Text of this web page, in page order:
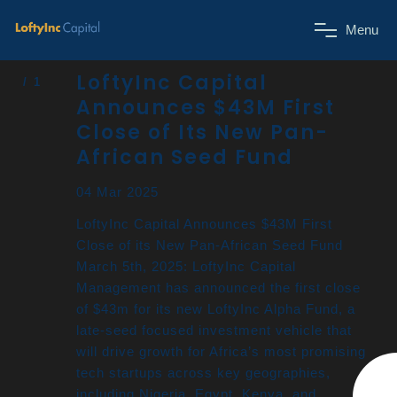
Menu
LoftyInc Capital
Announces $43M First
Close of Its New Pan-
African Seed Fund
04 Mar 2025
LoftyInc Capital Announces $43M First
Close of its New Pan-African Seed Fund
March 5th, 2025: LoftyInc Capital
Management has announced the first close
of $43m for its new LoftyInc Alpha Fund, a
late-seed focused investment vehicle that
will drive growth for Africa’s most promising
tech startups across key geographies,
including Nigeria, Egypt, Kenya, and